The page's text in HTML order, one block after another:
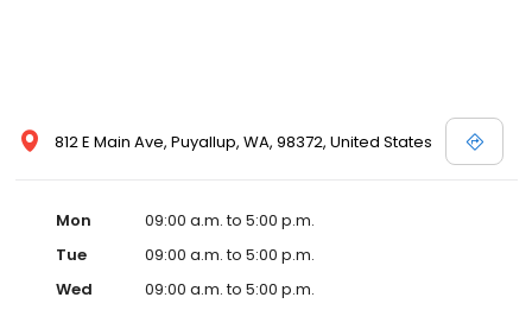
812 E Main Ave, Puyallup, WA, 98372, United States
Mon
09:00 a.m. to 5:00 p.m.
Tue
09:00 a.m. to 5:00 p.m.
Wed
09:00 a.m. to 5:00 p.m.